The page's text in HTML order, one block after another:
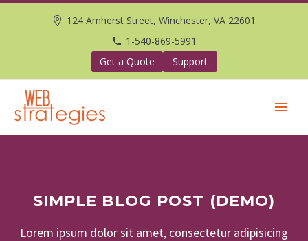
124 Amherst Street, Winchester, VA 22601
1-540-869-5991
Get a Quote
Support
SIMPLE BLOG POST (DEMO)
Lorem ipsum dolor sit amet, consectetur adipisicing